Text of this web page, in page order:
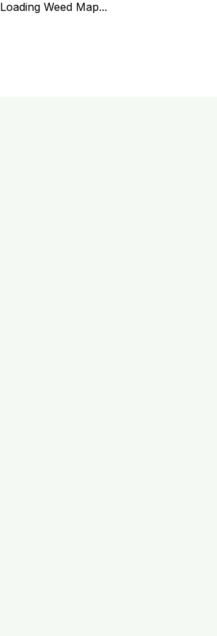
Loading Weed Map...